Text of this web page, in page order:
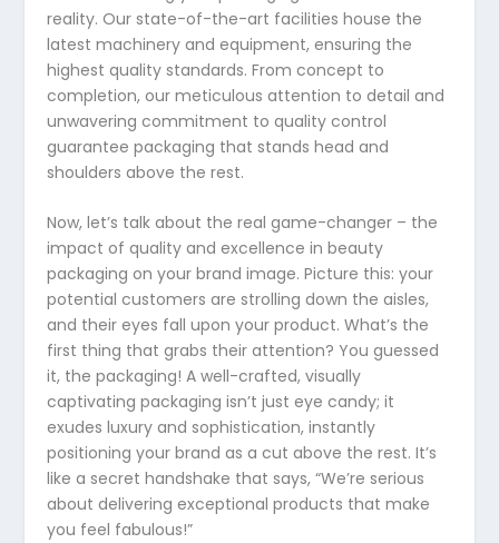
reality. Our state-of-the-art facilities house the
latest machinery and equipment, ensuring the
highest quality standards. From concept to
completion, our meticulous attention to detail and
unwavering commitment to quality control
guarantee packaging that stands head and
shoulders above the rest.
Now, let’s talk about the real game-changer – the
impact of quality and excellence in beauty
packaging on your brand image. Picture this: your
potential customers are strolling down the aisles,
and their eyes fall upon your product. What’s the
first thing that grabs their attention? You guessed
it, the packaging! A well-crafted, visually
captivating packaging isn’t just eye candy; it
exudes luxury and sophistication, instantly
positioning your brand as a cut above the rest. It’s
like a secret handshake that says, “We’re serious
about delivering exceptional products that make
you feel fabulous!”